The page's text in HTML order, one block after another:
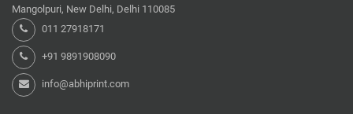
Mangolpuri, New Delhi, Delhi 110085
011 27918171
+91 9891908090
info@abhiprint.com